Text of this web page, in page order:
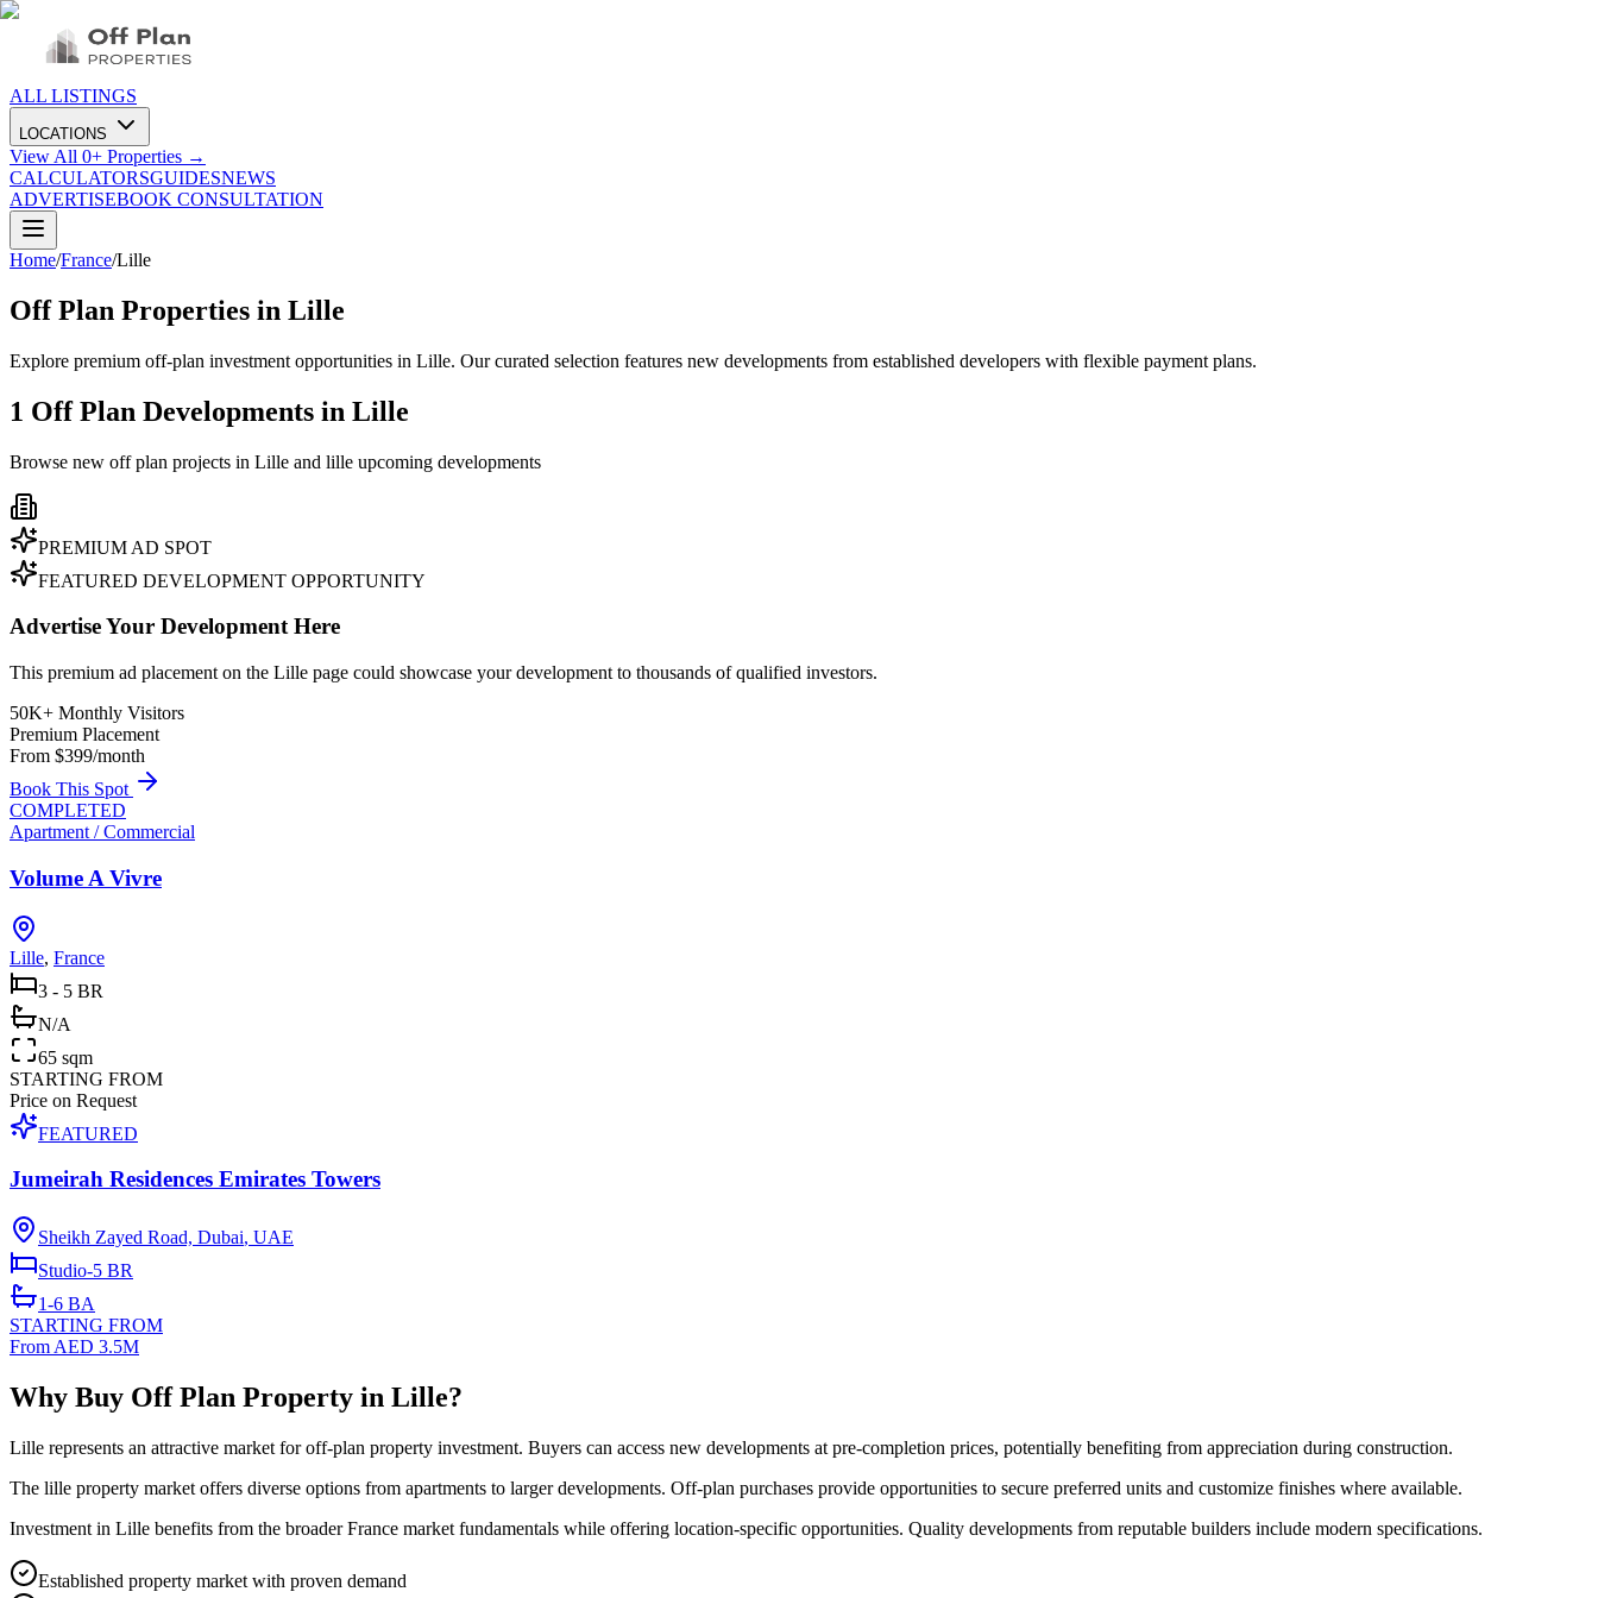
ALL LISTINGS
LOCATIONS
View All 0+ Properties →
CALCULATORSGUIDESNEWS
ADVERTISEBOOK CONSULTATION
Home/France/Lille
Off Plan Properties in Lille
Explore premium off-plan investment opportunities in Lille. Our curated selection features new developments from established developers with flexible payment plans.
1 Off Plan Developments in Lille
Browse new off plan projects in Lille and lille upcoming developments
PREMIUM AD SPOT
FEATURED DEVELOPMENT OPPORTUNITY
Advertise Your Development Here
This premium ad placement on the Lille page could showcase your development to thousands of qualified investors.
50K+ Monthly Visitors
Premium Placement
From $399/month
Book This Spot
COMPLETED
Apartment / Commercial
Volume A Vivre
Lille, France
3 - 5 BR
N/A
65 sqm
STARTING FROM
Price on Request
FEATURED
Jumeirah Residences Emirates Towers
Sheikh Zayed Road, Dubai, UAE
Studio-5 BR
1-6 BA
STARTING FROM
From AED 3.5M
Why Buy Off Plan Property in Lille?
Lille represents an attractive market for off-plan property investment. Buyers can access new developments at pre-completion prices, potentially benefiting from appreciation during construction.
The lille property market offers diverse options from apartments to larger developments. Off-plan purchases provide opportunities to secure preferred units and customize finishes where available.
Investment in Lille benefits from the broader France market fundamentals while offering location-specific opportunities. Quality developments from reputable builders include modern specifications.
Established property market with proven demand